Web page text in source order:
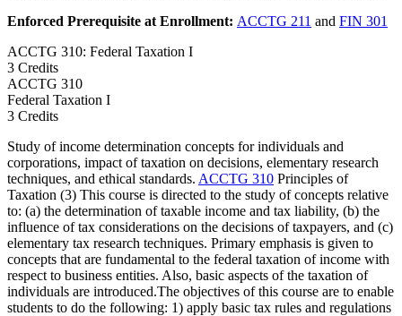
Enforced Prerequisite at Enrollment: ACCTG 211 and FIN 301
ACCTG 310: Federal Taxation I
3 Credits
ACCTG 310
Federal Taxation I
3 Credits
Study of income determination concepts for individuals and
corporations, impact of taxation on decisions, elementary research
techniques, and ethical standards. ACCTG 310 Principles of
Taxation (3) This course is directed to the study of concepts relative
to: (a) the determination of taxable income and tax liability, (b) the
influence of tax considerations on the decisions of taxpayers, and (c)
elementary tax research techniques. Primary emphasis is given to
concepts that are fundamental to the federal taxation of income with
respect to business entities. Also, basic aspects of the taxation of
individuals are introduced.The objectives of this course are to enable
students to do the following: 1) apply basic tax rules and regulations